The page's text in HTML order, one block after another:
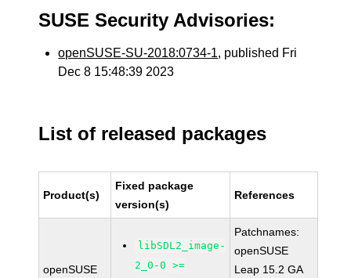
SUSE Security Advisories:
openSUSE-SU-2018:0734-1, published Fri
Dec 8 15:48:39 2023
List of released packages
Product(s)
Fixed package
version(s)
References
openSUSE
libSDL2_image-
2_0-0 >=
Patchnames:
openSUSE
Leap 15.2 GA